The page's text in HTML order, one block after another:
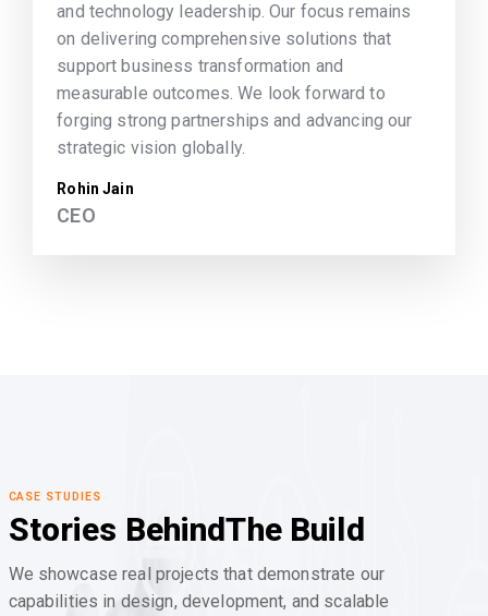
and technology leadership. Our focus remains
on delivering comprehensive solutions that
support business transformation and
measurable outcomes. We look forward to
forging strong partnerships and advancing our
strategic vision globally.
Rohin Jain
CEO
CASE STUDIES
Stories BehindThe Build
We showcase real projects that demonstrate our
capabilities in design, development, and scalable